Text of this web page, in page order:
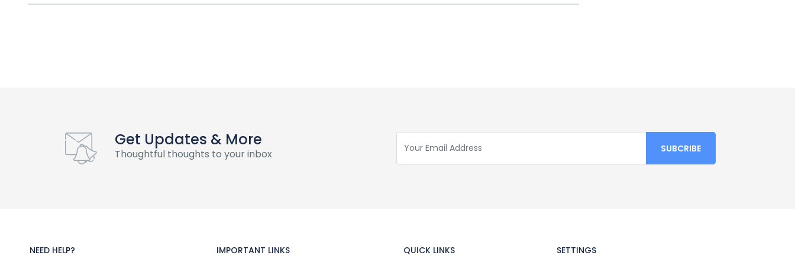
Get Updates & More
Thoughtful thoughts to your inbox
NEED HELP? IMPORTANT LINKS QUICK LINKS SETTINGS